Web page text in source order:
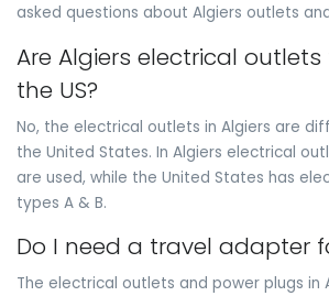
asked questions about Algiers outlets
Are Algiers electrical
the US?
No, the electrical outlets in Algiers are
the United States. In Algiers electrical
are used, while the United States has
types A & B.
Do I need a travel adapter
The electrical outlets and power plugs in